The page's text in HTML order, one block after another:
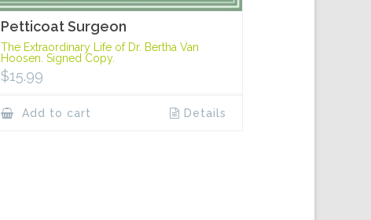
Petticoat Surgeon
The Extraordinary Life of Dr. Bertha Van
Hoosen. Signed Copy.
$15.99
Add to cart Details